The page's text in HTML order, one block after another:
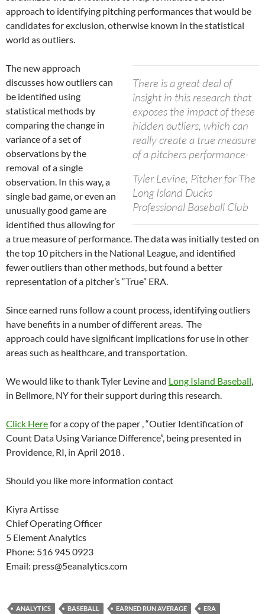
approach to identifying pitching performances that would be
candidates for exclusion, otherwise known in the statistical
world as outliers.
There is a great deal of
insight in this research that
exposes the impact of these
hidden outliers, which can
really create a true measure
of a pitchers performance-
Tyler Levine, Pitcher for The
Long Island Ducks
Professional Baseball Club
The new approach
discusses how outliers can
be identified using
statistical methods by
comparing the change in
variance of a set of
observations by the
removal of a single
observation. In this way, a
single bad game, or even an
unusually good game are
identified thus allowing for
a true measure of performance. The data was initially tested on
the top 10 pitchers in the National League, and identified
fewer outliers than other methods, but found a better
representation of a pitcher’s “True” ERA.
Since earned runs follow a count process, identifying outliers
have benefits in a number of different areas. The
approach could have significant implications for use in other
areas such as healthcare, and transportation.
We would like to thank Tyler Levine and Long Island Baseball,
in Bellmore, NY for their support during this research.
Click Herefor a copy of the paper , “Outier Identification of
Count Data Using Variance Difference”, being presented in
Providence, RI, in April 2018 .
Should you like more information contact
Kiyra Artisse
Chief Operating Officer
5 Element Analytics
Phone: 516 945 0923
Email: press@5eanalytics.com
ANALYTICS BASEBALL EARNED RUN AVERAGE
ERA